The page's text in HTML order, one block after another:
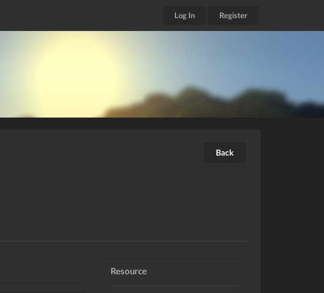
Log In Register
Back
Resource